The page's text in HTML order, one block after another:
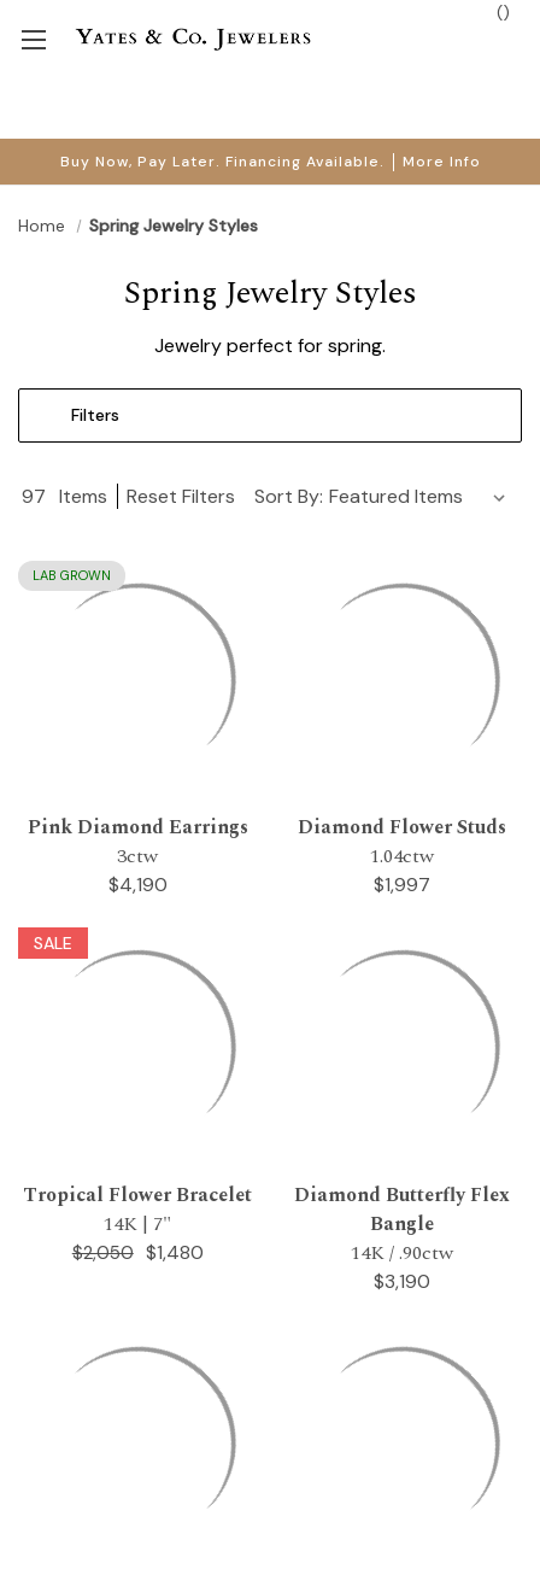
Buy Now, Pay Later. Financing Available. More Info
()
Home Spring Jewelry Styles
Spring Jewelry Styles
Jewelry perfect for spring.
Filters
97 Items Reset Filters Sort By:
LAB GROWN
Pink Diamond Earrings
3ctw
$4,190
Diamond Flower Studs
1.04ctw
$1,997
SALE
Tropical Flower Bracelet
14K | 7"
$2,050 $1,480
Diamond Butterfly Flex
Bangle
14K / .90ctw
$3,190